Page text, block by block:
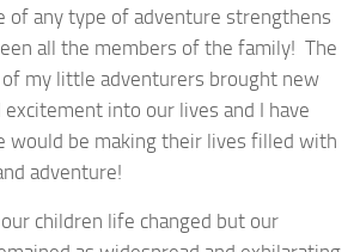
of any type of adventure strengthens
all the members of the family! The
of my little adventurers brought new
into our lives and I have
would be making their lives filled with
adventure!
children life changed but our